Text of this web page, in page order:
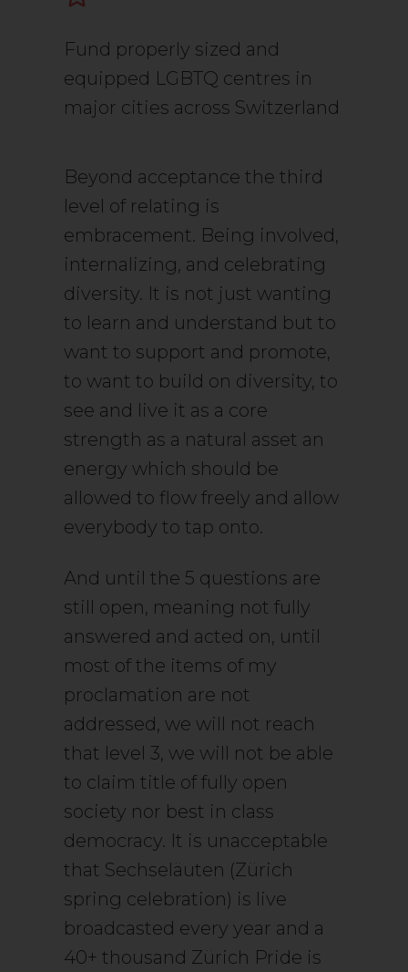
Fund properly sized and
equipped LGBTQ centres in
major cities across Switzerland
Beyond acceptance the third
level of relating is
embracement. Being involved,
internalizing, and celebrating
diversity. It is not just wanting
to learn and understand but to
want to support and promote,
to want to build on diversity, to
see and live it as a core
strength as a natural asset an
energy which should be
allowed to flow freely and allow
everybody to tap onto.
And until the 5 questions are
still open, meaning not fully
answered and acted on, until
most of the items of my
proclamation are not
addressed, we will not reach
that level 3, we will not be able
to claim title of fully open
society nor best in class
democracy. It is unacceptable
that Sechseläuten (Zürich
spring celebration) is live
broadcasted every year and a
40+ thousand Zürich Pride is